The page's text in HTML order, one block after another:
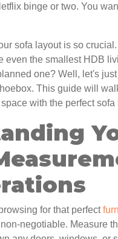
binge or two. You
sofa layout is so
even the smallest HDB
one? Well, let's
This guide will
with the perfect sofa
for that perfect
negotiable. Measure